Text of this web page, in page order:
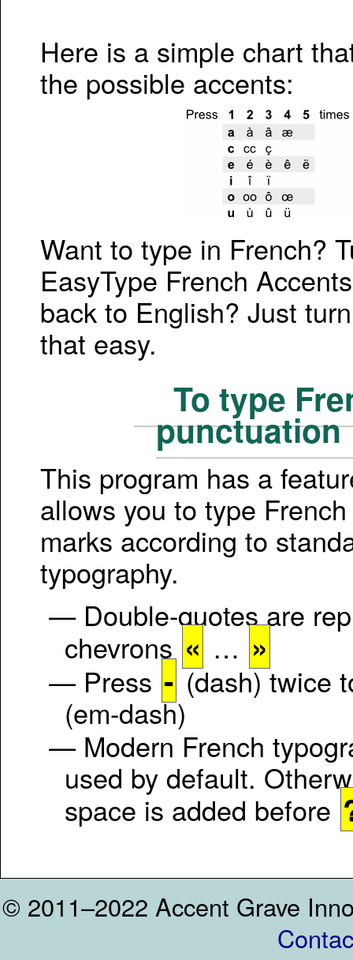
Here is a simple chart
the possible accents:
Want to type in French?
EasyType French
back to English? Just
that easy.
To type
punctuation
This program has a
allows you to type
marks according to
typography.
— Double-quotes are
chevrons « … »
— Press - (dash) twice
(em-dash)
— Modern French
used by default.
space is added before
© 2011–2022 Accent Grave